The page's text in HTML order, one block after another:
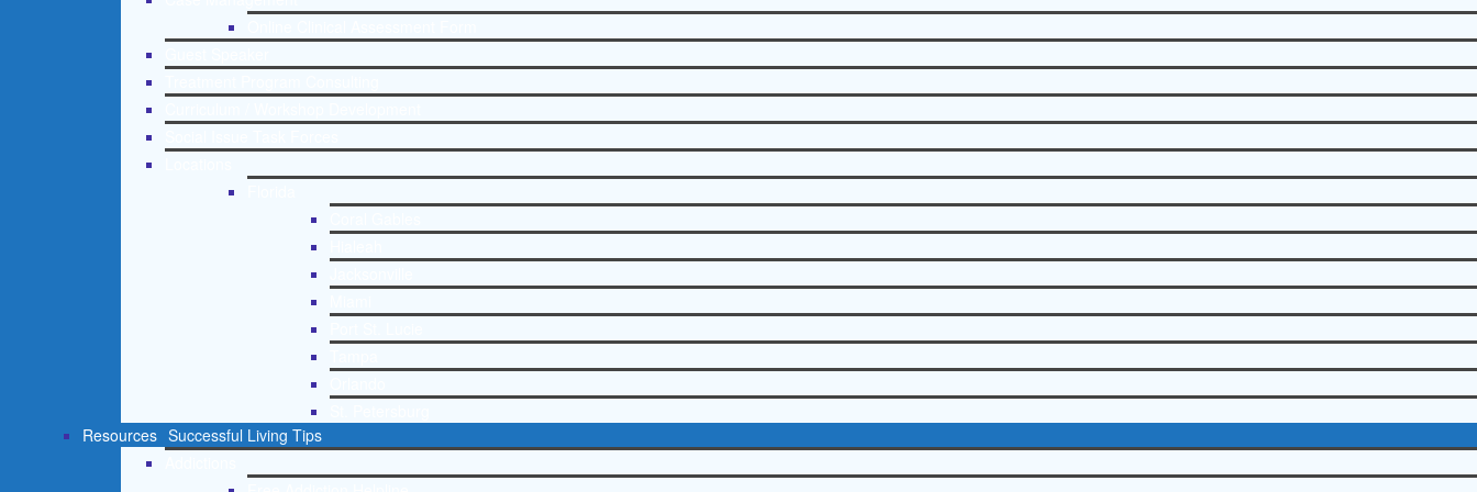
Resources Successful Living Tips